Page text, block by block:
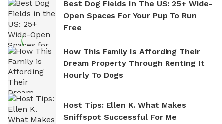
Best Dog Fields In The US: 25+ Wide-
Open Spaces For Your Pup To Run
Free
How This Family Is Affording Their
Dream Property Through Renting It
Hourly To Dogs
Host Tips: Ellen K. What Makes
Sniffspot Successful For Me